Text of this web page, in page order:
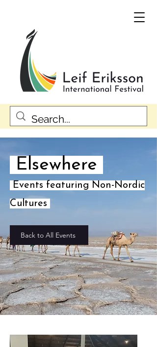
Elsewhere
Events featuring Non-Nordic
Cultures
Back to All Events